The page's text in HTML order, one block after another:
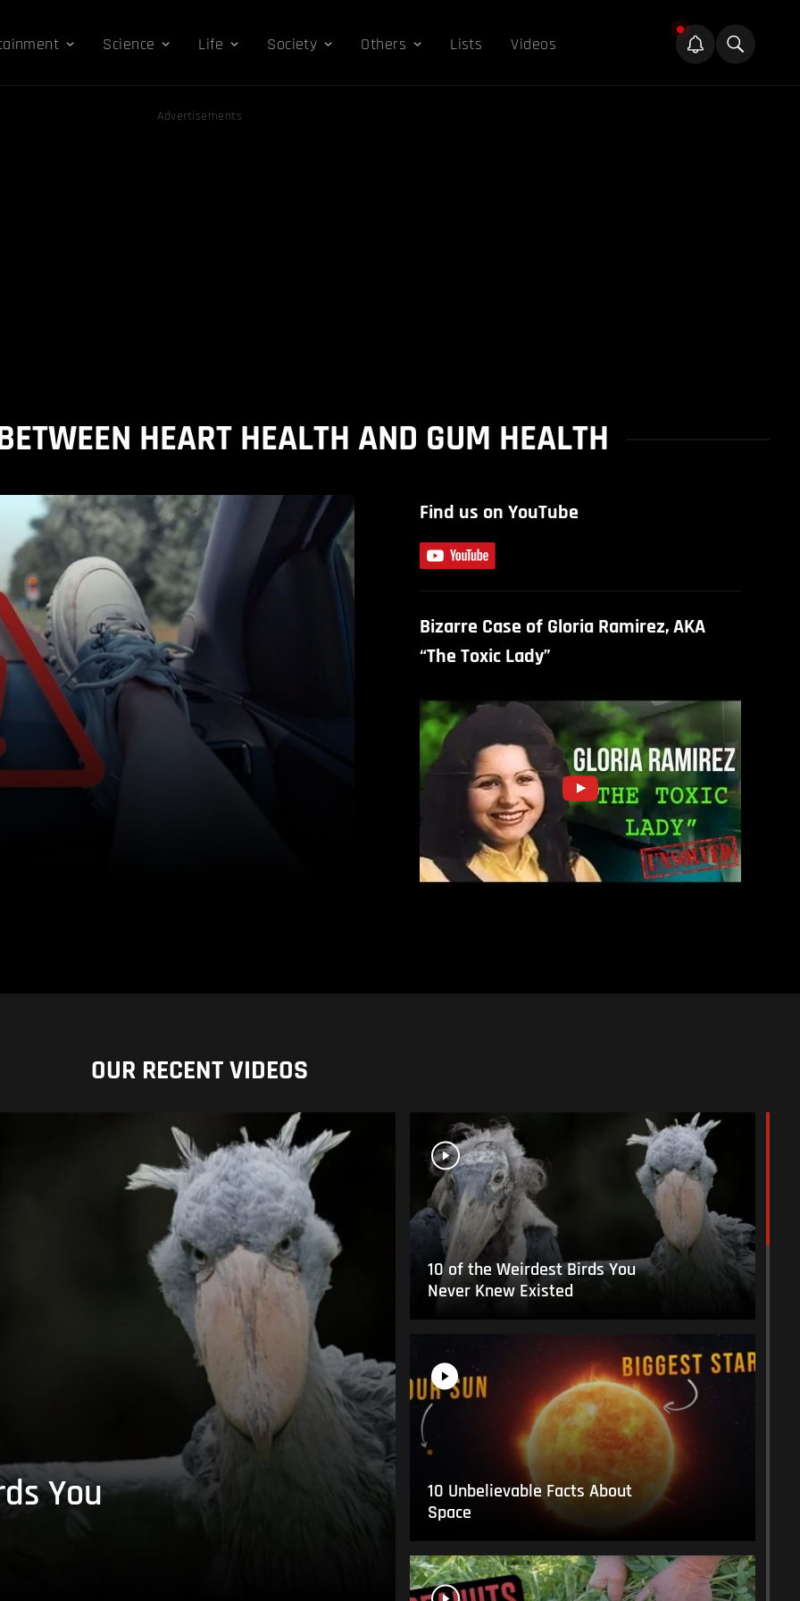
Science Life Society Others Lists Videos
Advertisements
HEART HEALTH AND GUM HEALTH
Find us on YouTube
Bizarre Case of Gloria Ramirez, AKA
“The Toxic Lady”
OUR RECENT VIDEOS
You
10 of the Weirdest Birds You
Never Knew Existed
10 Unbelievable Facts About
Space